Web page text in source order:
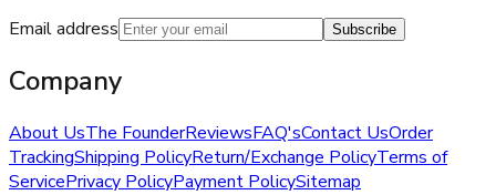
Email address
Subscribe
Company
About UsThe FounderReviewsFAQ'sContact UsOrder
TrackingShipping PolicyReturn/Exchange PolicyTerms of
ServicePrivacy PolicyPayment PolicySitemap